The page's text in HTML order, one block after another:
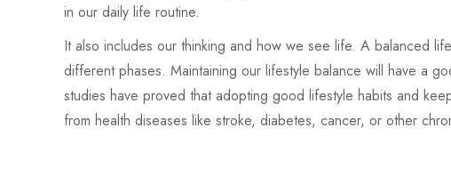
in our daily life routine.
It also includes our thinking and how we see life. A balanced
different phases. Maintaining our lifestyle balance will have a
studies have proved that adopting good lifestyle habits and
from health diseases like stroke, diabetes, cancer, or other